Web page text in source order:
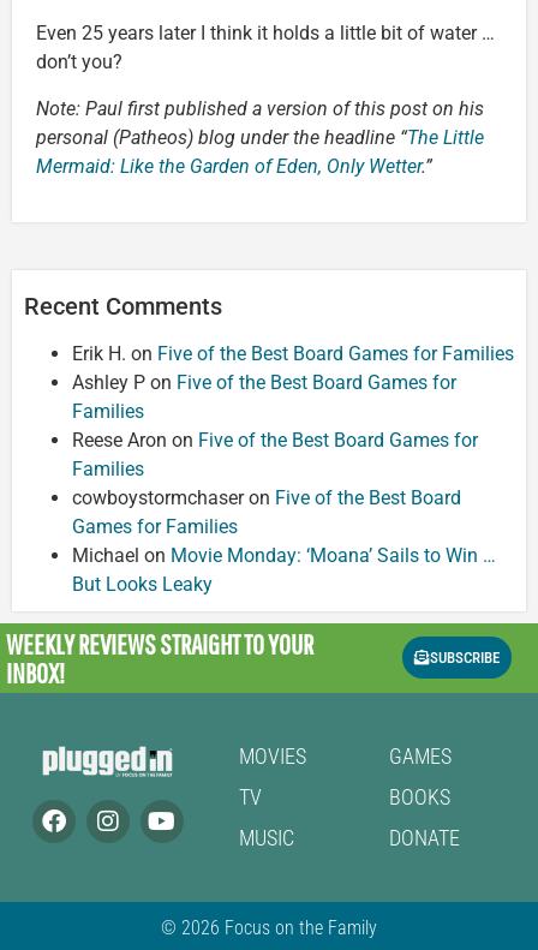
Even 25 years later I think it holds a little bit of water …
don’t you?
Note: Paul first published a version of this post on his
personal (Patheos) blog under the headline “The Little
Mermaid: Like the Garden of Eden, Only Wetter.”
Recent Comments
Erik H. on Five of the Best Board Games for Families
Ashley P on Five of the Best Board Games for
Families
Reese Aron on Five of the Best Board Games for
Families
cowboystormchaseron Five of the Best Board
Games for Families
Michael on Movie Monday: ‘Moana’ Sails to Win …
But Looks Leaky
WEEKLY REVIEWSSTRAIGHT TO YOUR
INBOX!
SUBSCRIBE
MOVIES
TV
MUSIC
GAMES
BOOKS
DONATE
© 2026 Focus on the Family